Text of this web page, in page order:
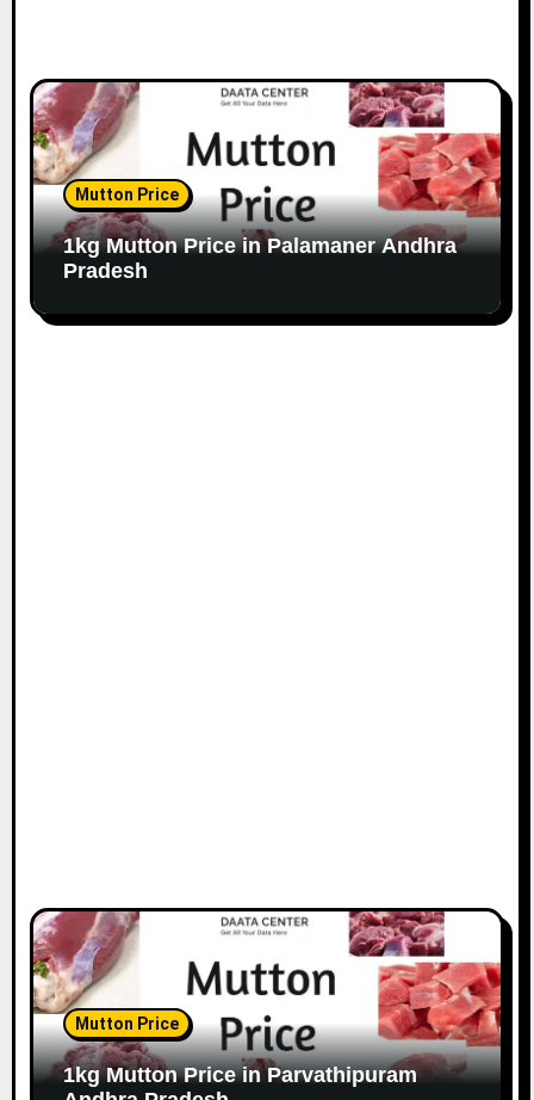
Mutton Price
1kg Mutton Price in Palamaner Andhra
Pradesh
Mutton Price
1kg Mutton Price in Parvathipuram